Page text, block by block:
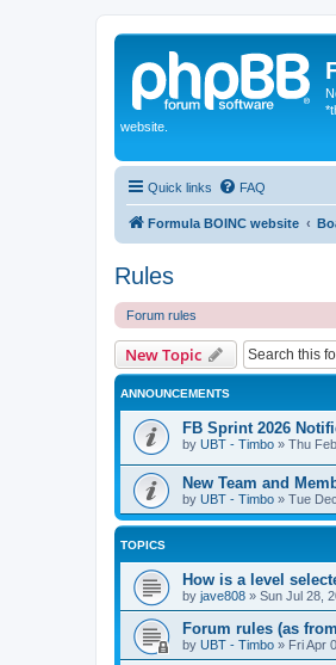
website.
Quick links FAQ
Formula BOINC website
Rules
Forum rules
New Topic
ANNOUNCEMENTS
FB Sprint 2026
by UBT - Timbo » Thu
New Team and
by UBT - Timbo » Tue
TOPICS
How is a level
by jave808 » Sun Jul 28,
Forum rules (as
by UBT - Timbo » Fri Apr